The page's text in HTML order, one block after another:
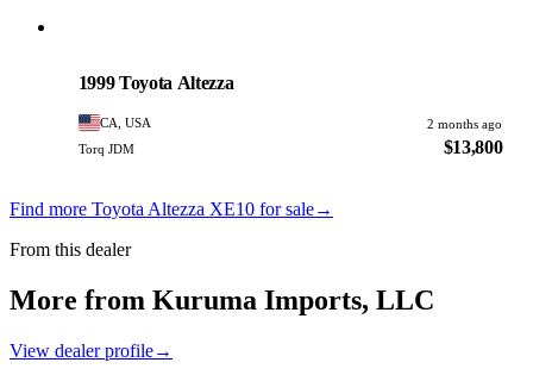
1999 Toyota Altezza
CA, USA
2 months ago
Torq JDM
$13,800
Find more Toyota Altezza XE10 for sale→
From this dealer
More from Kuruma Imports, LLC
View dealer profile→